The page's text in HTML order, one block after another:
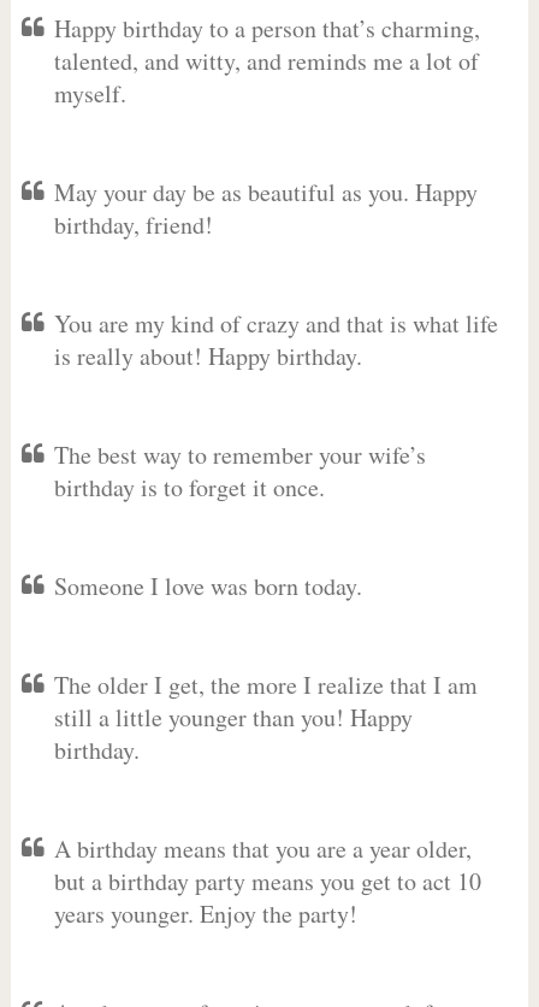
Happy birthday to a person that’s charming,
talented, and witty, and reminds me a lot of
myself.
May your day be as beautiful as you. Happy
birthday, friend!
You are my kind of crazy and that is what life
is really about! Happy birthday.
The best way to remember your wife’s
birthday is to forget it once.
Someone I love was born today.
The older I get, the more I realize that I am
still a little younger than you! Happy
birthday.
A birthday means that you are a year older,
but a birthday party means you get to act 10
years younger. Enjoy the party!